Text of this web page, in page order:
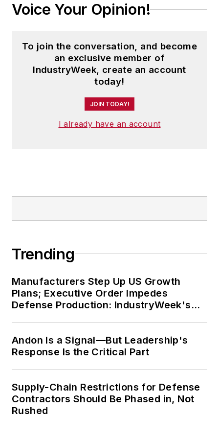
Voice Your Opinion!
To join the conversation, and become
an exclusive member of
IndustryWeek, create an account
today!
JOIN TODAY!
I already have an account
Trending
Manufacturers Step Up US Growth
Plans; Executive Order Impedes
Defense Production: IndustryWeek's
Andon Is a Signal—But Leadership's
Response Is the Critical Part
Supply-Chain Restrictions for Defense
Contractors Should Be Phased in, Not
Rushed